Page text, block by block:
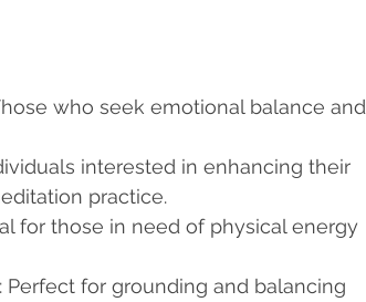
who seek emotional balance and
interested in enhancing their
practice.
for those in need of physical energy
: Perfect for grounding and balancing